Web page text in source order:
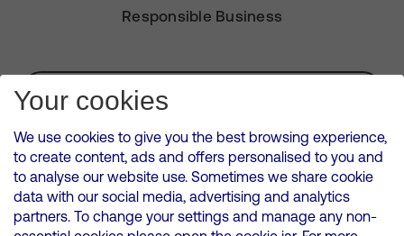
Responsible Business
Subscribe for Alerts
VMED O2 UK Limited ( Virgin Media O2 ) is registered in England and
Wales. Registration number: 12580944
500 Brook Drive, Reading, United Kingdom, RG2 6UU
Your cookies
We use cookies to give you the best browsing experience,
to create content, ads and offers personalised to you and
to analyse our website use. Sometimes we share cookie
data with our social media, advertising and analytics
partners. To change your settings and manage any non-